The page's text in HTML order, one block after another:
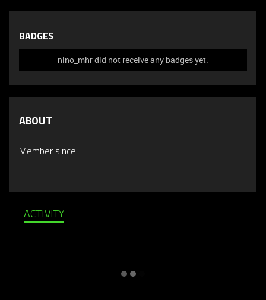
BADGES
nino_mhr did not receive any badges yet.
ABOUT
Member since
ACTIVITY